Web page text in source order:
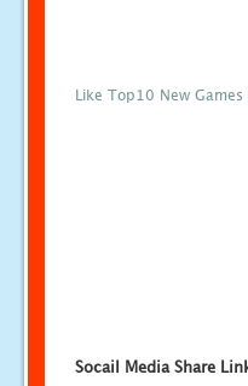
Like Top10 New
Socail Media Share